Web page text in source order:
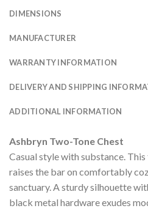
DIMENSIONS
MANUFACTURER
WARRANTY INFORMATION
DELIVERY AND SHIPPING
ADDITIONAL INFORMATION
Ashbryn Two-Tone Chest
Casual style with substance.
raises the bar on comfortably
sanctuary. A sturdy silhouette
black metal hardware exudes